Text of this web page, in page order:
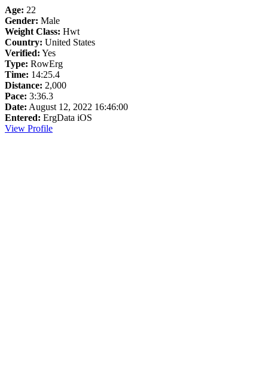
Age: 22
Gender: Male
Weight Class: Hwt
Country: United States
Verified: Yes
Type: RowErg
Time: 14:25.4
Distance: 2,000
Pace: 3:36.3
Date: August 12, 2022 16:46:00
Entered: ErgData iOS
View Profile